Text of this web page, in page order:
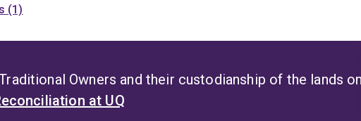
(1)
Owners and their custodianship of the lands on
at UQ